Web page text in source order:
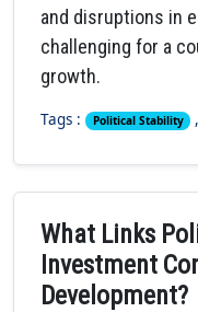
and disruptions in
challenging for a
growth.
Tags : Political Stability
What Links
Investment
Development?